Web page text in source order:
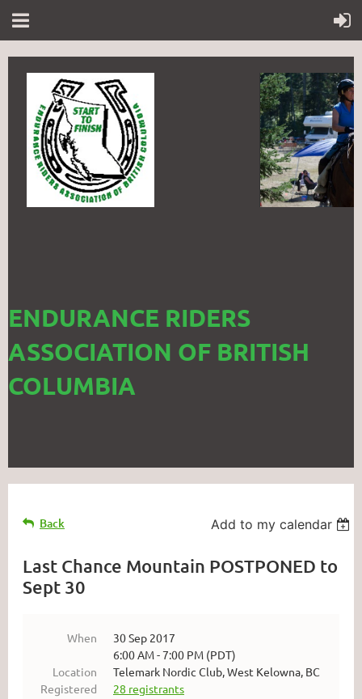
ENDURANCE RIDERS
ASSOCIATION OF BRITISH
COLUMBIA
Back Add to my calendar
Last Chance Mountain POSTPONED to
Sept 30
When
30 Sep 2017
6:00 AM - 7:00 PM (PDT)
Location
Telemark Nordic Club, West Kelowna, BC
Registered
28 registrants